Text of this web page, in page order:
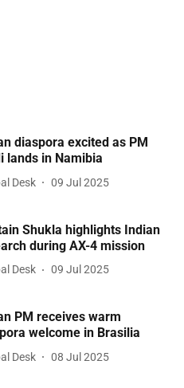
diaspora excited as PM
lands in Namibia
Desk 09 Jul 2025
Shukla highlights Indian
during AX-4 mission
Desk 09 Jul 2025
PM receives warm
welcome in Brasilia
Desk 08 Jul 2025